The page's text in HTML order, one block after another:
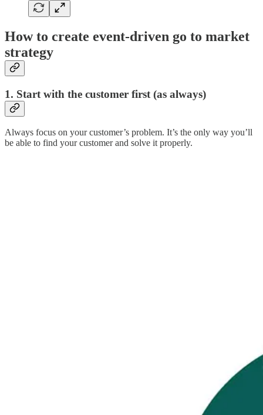
How to create event-driven go to market
strategy
1. Start with the customer first (as always)
Always focus on your customer’s problem. It’s the only way you’ll
be able to find your customer and solve it properly.